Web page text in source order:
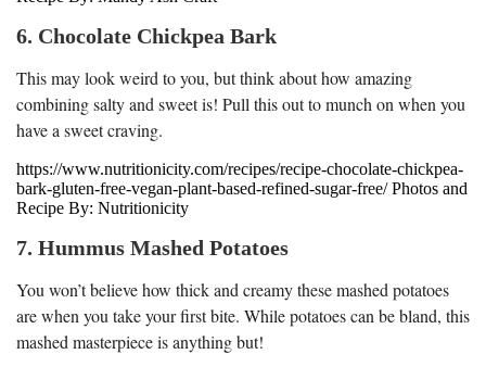
6. Chocolate Chickpea Bark
This may look weird to you, but think about how amazing
combining salty and sweet is! Pull this out to munch on when you
have a sweet craving.
https://www.nutritionicity.com/recipes/recipe-chocolate-chickpea-
bark-gluten-free-vegan-plant-based-refined-sugar-free/ Photos and
Recipe By: Nutritionicity
7. Hummus Mashed Potatoes
You won’t believe how thick and creamy these mashed potatoes
are when you take your first bite. While potatoes can be bland, this
mashed masterpiece is anything but!